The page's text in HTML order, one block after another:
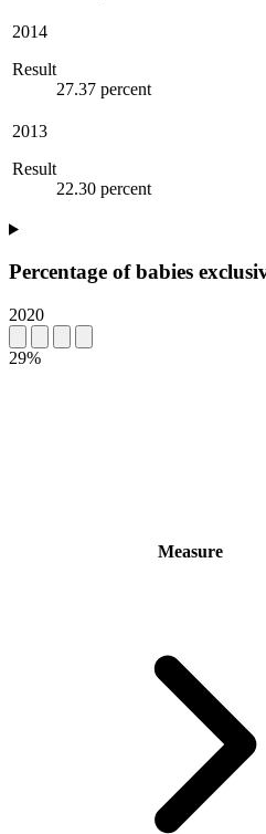
2014
Result
27.37 percent
2013
Result
22.30 percent
Percentage of babies
2020
29%
Measure